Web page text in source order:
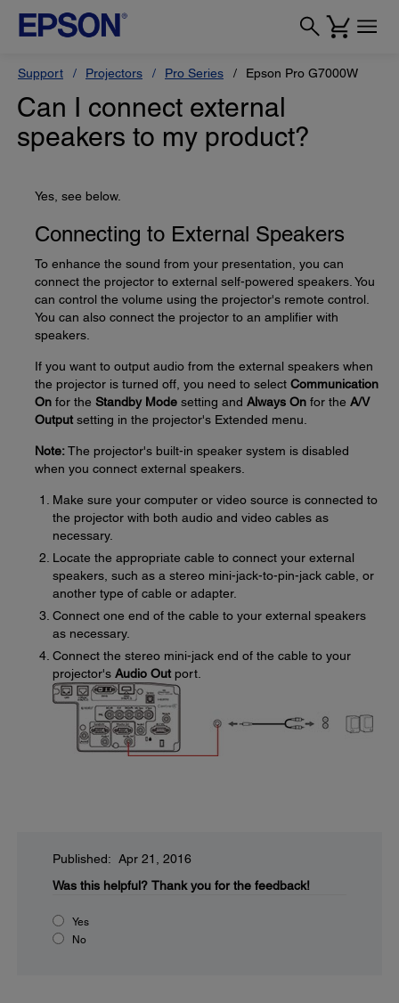
Support Projectors Pro Series Epson Pro G7000W
Can I connect external
speakers to my product?
Yes, see below.
Connecting to External Speakers
To enhance the sound from your presentation, you can
connect the projector to external self-powered speakers. You
can control the volume using the projector's remote control.
You can also connect the projector to an amplifier with
speakers.
If you want to output audio from the external speakers when
the projector is turned off, you need to select Communication
On for the Standby Mode setting and Always On for the A/V
Output setting in the projector's Extended menu.
Note:The projector's built-in speaker system is disabled
when you connect external speakers.
Make sure your computer or video source is connected to
the projector with both audio and video cables as
necessary.
Locate the appropriate cable to connect your external
speakers, such as a stereo mini-jack-to-pin-jack cable, or
another type of cable or adapter.
Connect one end of the cable to your external speakers
as necessary.
Connect the stereo mini-jack end of the cable to your
projector's Audio Out port.
Published: Apr 21, 2016
Was this helpful? Thank you for the feedback!
Yes
No